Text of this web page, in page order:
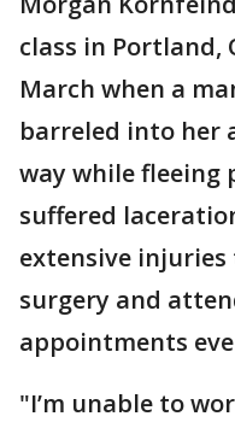
class in Portland,
March when a
barreled into her
way while fleeing
suffered
extensive injuries
surgery and
appointments
"I’m unable to